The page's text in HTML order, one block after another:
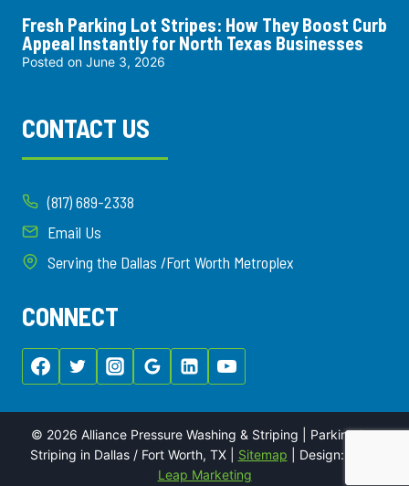
Fresh Parking Lot Stripes: How They Boost Curb
Appeal Instantly for North Texas Businesses
Posted on June 3, 2026
CONTACT US
(817) 689-2338
Email Us
Serving the Dallas /Fort Worth Metroplex
CONNECT
© 2026 Alliance Pressure Washing & Striping | Parking Lot
Striping in Dallas / Fort Worth, TX | Sitemap | Design:
Leap Marketing